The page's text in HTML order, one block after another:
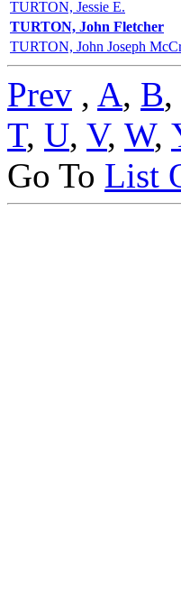
TURTON, Jessie E.
TURTON, John Fletcher
TURTON, John Joseph
Prev , A, B,
T, U, V, W,
Go To List